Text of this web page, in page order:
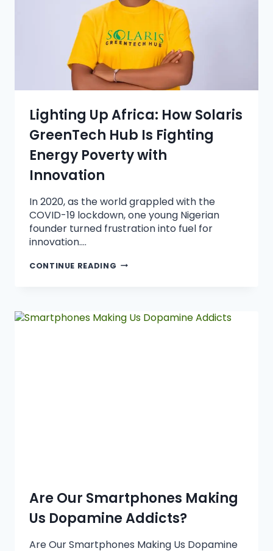
Lighting Up Africa: How Solaris
GreenTech Hub Is Fighting
Energy Poverty with
Innovation
In 2020, as the world grappled with the
COVID-19 lockdown, one young Nigerian
founder turned frustration into fuel for
innovation….
CONTINUE READING
Are Our Smartphones Making
Us Dopamine Addicts?
Are Our Smartphones Making Us Dopamine